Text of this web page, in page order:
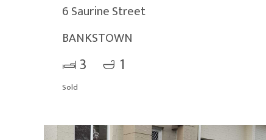
6 Saurine Street
BANKSTOWN
3 1
Sold